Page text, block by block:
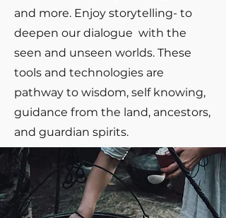
and more. Enjoy storytelling- to
deepen our dialogue with the
seen and unseen worlds. These
tools and technologies are
pathway to wisdom, self knowing,
guidance from the land, ancestors,
and guardian spirits.